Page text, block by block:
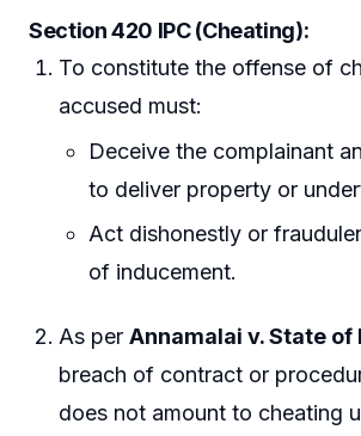
Section 420 IPC (Cheating):
To constitute the offense of
accused must:
Deceive the complainant
to deliver property or
Act dishonestly or
of inducement.
As perAnnamalai v. State of
breach of contract or
does not amount to cheating